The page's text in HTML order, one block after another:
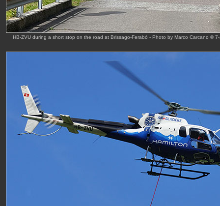
HB-ZVU during a short stop on the road at Brissago-Ferabó - Photo by Marco Carcano ©